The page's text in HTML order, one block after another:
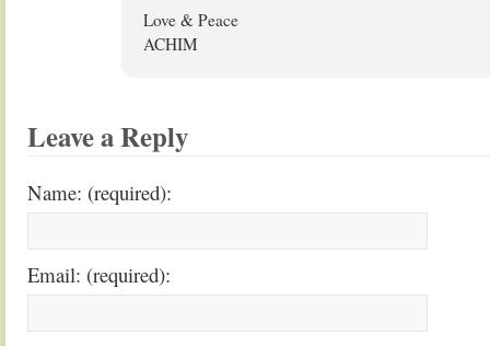
Love & Peace
ACHIM
Leave a Reply
Name: (required):
Email: (required):